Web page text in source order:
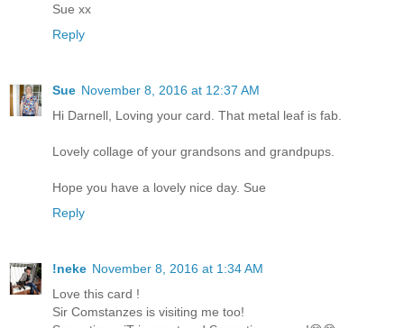
Sue xx
Reply
Sue November 8, 2016 at 12:37 AM
Hi Darnell, Loving your card. That metal leaf is fab.
Lovely collage of your grandsons and grandpups.
Hope you have a lovely nice day. Sue
Reply
!neke November 8, 2016 at 1:34 AM
Love this card !
Sir Comstanzes is visiting me too!